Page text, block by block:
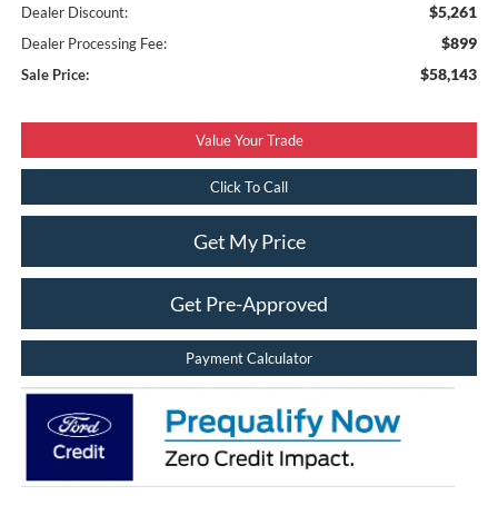
Dealer Discount: $5,261
Dealer Processing Fee: $899
Sale Price: $58,143
Value Your Trade
Click To Call
Get My Price
Get Pre-Approved
Payment Calculator